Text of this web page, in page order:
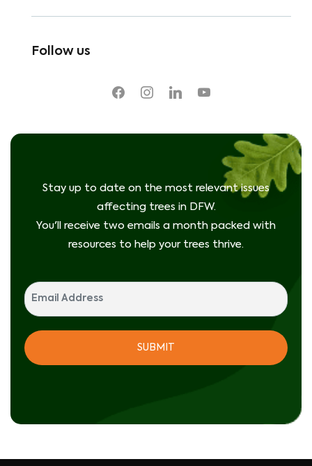
Follow us
facebookinstagramlinkedin youtube
Stay up to date on the most relevant issues
affecting trees in DFW.
You'll receive two emails a month packed with
resources to help your trees thrive.